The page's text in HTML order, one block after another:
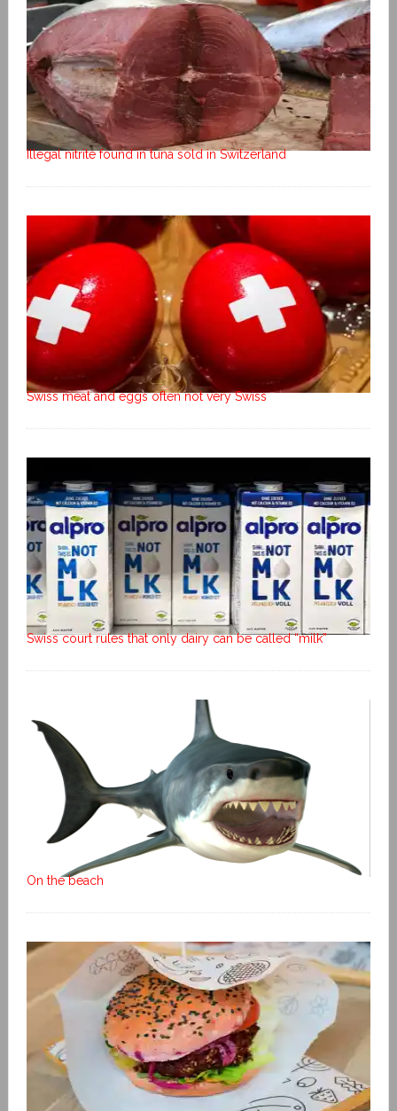
Illegal nitrite found in tuna sold in Switzerland
Swiss meat and eggs often not very Swiss
Swiss court rules that only dairy can be called “milk”
On the beach